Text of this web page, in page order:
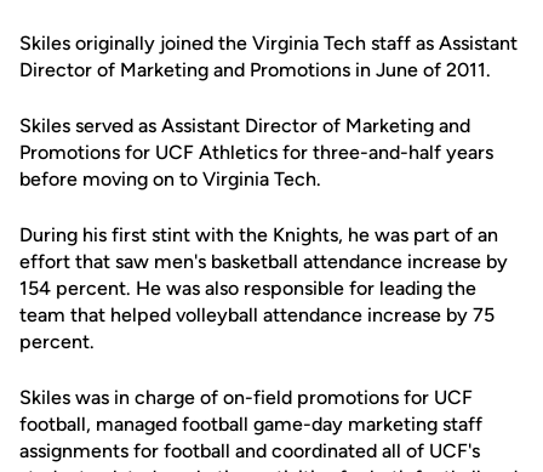
Skiles originally joined the Virginia Tech staff as Assistant
Director of Marketing and Promotions in June of 2011.
Skiles served as Assistant Director of Marketing and
Promotions for UCF Athletics for three-and-half years
before moving on to Virginia Tech.
During his first stint with the Knights, he was part of an
effort that saw men's basketball attendance increase by
154 percent. He was also responsible for leading the
team that helped volleyball attendance increase by 75
percent.
Skiles was in charge of on-field promotions for UCF
football, managed football game-day marketing staff
assignments for football and coordinated all of UCF's